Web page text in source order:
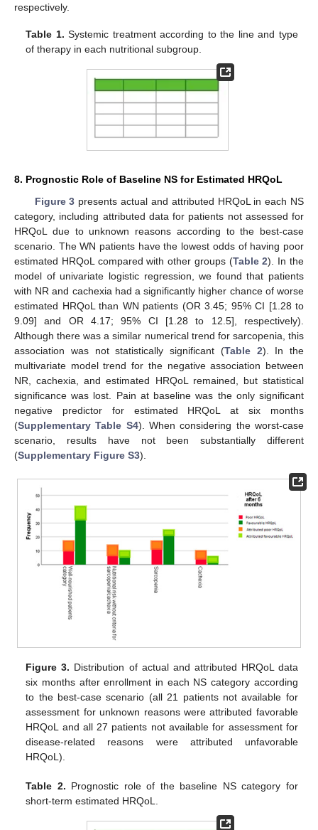
respectively.
Table 1. Systemic treatment according to the line and type
of therapy in each nutritional subgroup.
8. Prognostic Role of Baseline NS for Estimated HRQoL
Figure 3 presents actual and attributed HRQoL in each NS
category, including attributed data for patients not assessed for
HRQoL due to unknown reasons according to the best-case
scenario. The WN patients have the lowest odds of having poor
estimated HRQoL compared with other groups (Table 2). In the
model of univariate logistic regression, we found that patients
with NR and cachexia had a significantly higher chance of worse
estimated HRQoL than WN patients (OR 3.45; 95% CI [1.28 to
9.09] and OR 4.17; 95% CI [1.28 to 12.5], respectively).
Although there was a similar numerical trend for sarcopenia, this
association was not statistically significant (Table 2). In the
multivariate model trend for the negative association between
NR, cachexia, and estimated HRQoL remained, but statistical
significance was lost. Pain at baseline was the only significant
negative predictor for estimated HRQoL at six months
(Supplementary Table S4). When considering the worst-case
scenario, results have not been substantially different
(Supplementary Figure S3).
Figure 3. Distribution of actual and attributed HRQoL data
six months after enrollment in each NS category according
to the best-case scenario (all 21 patients not available for
assessment for unknown reasons were attributed favorable
HRQoL and all 27 patients not available for assessment for
disease-related reasons were attributed unfavorable
HRQoL).
Table 2. Prognostic role of the baseline NS category for
short-term estimated HRQoL.